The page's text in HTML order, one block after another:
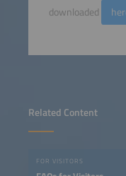
Related Content
FOR VISITORS
downloaded